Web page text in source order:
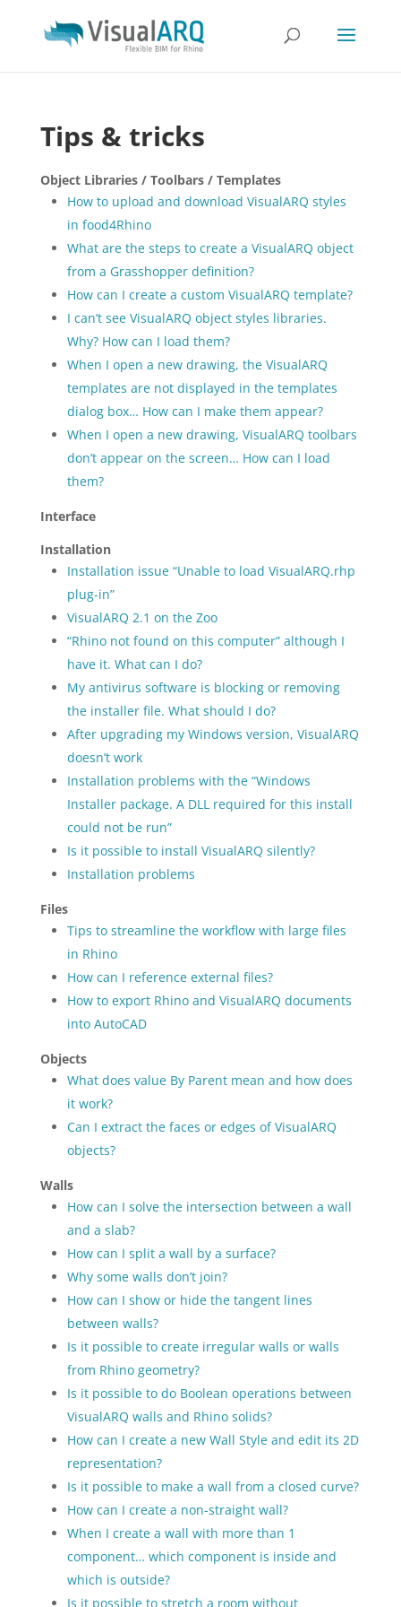
Tips & tricks
Object Libraries / Toolbars / Templates
How to upload and download VisualARQ styles
in food4Rhino
What are the steps to create a VisualARQ object
from a Grasshopper definition?
How can I create a custom VisualARQ template?
I can’t see VisualARQ object styles libraries.
Why? How can I load them?
When I open a new drawing, the VisualARQ
templates are not displayed in the templates
dialog box… How can I make them appear?
When I open a new drawing, VisualARQ toolbars
don’t appear on the screen… How can I load
them?
Interface
Installation
Installation issue “Unable to load VisualARQ.rhp
plug-in”
VisualARQ 2.1 on the Zoo
“Rhino not found on this computer” although I
have it. What can I do?
My antivirus software is blocking or removing
the installer file. What should I do?
After upgrading my Windows version, VisualARQ
doesn’t work
Installation problems with the “Windows
Installer package. A DLL required for this install
could not be run”
Is it possible to install VisualARQ silently?
Installation problems
Files
Tips to streamline the workflow with large files
in Rhino
How can I reference external files?
How to export Rhino and VisualARQ documents
into AutoCAD
Objects
What does value By Parent mean and how does
it work?
Can I extract the faces or edges of VisualARQ
objects?
Walls
How can I solve the intersection between a wall
and a slab?
How can I split a wall by a surface?
Why some walls don’t join?
How can I show or hide the tangent lines
between walls?
Is it possible to create irregular walls or walls
from Rhino geometry?
Is it possible to do Boolean operations between
VisualARQ walls and Rhino solids?
How can I create a new Wall Style and edit its 2D
representation?
Is it possible to make a wall from a closed curve?
How can I create a non-straight wall?
When I create a wall with more than 1
component… which component is inside and
which is outside?
Is it possible to stretch a room without